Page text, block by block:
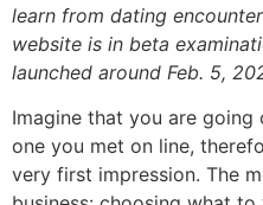
learn from dating
website is in beta
launched around Feb. 5,
Imagine that you are
one you met on line,
very first impression. The